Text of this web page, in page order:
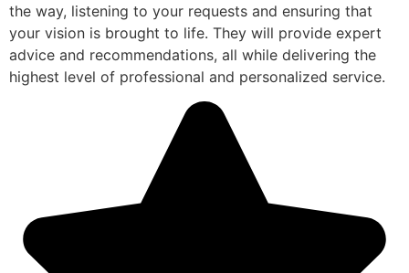
the way, listening to your requests and ensuring that
your vision is brought to life. They will provide expert
advice and recommendations, all while delivering the
highest level of professional and personalized service.